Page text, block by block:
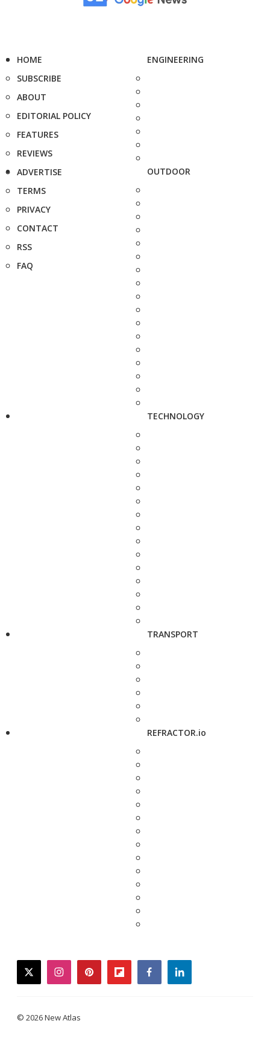
HOME
SUBSCRIBE
ABOUT
EDITORIAL POLICY
FEATURES
REVIEWS
ADVERTISE
TERMS
PRIVACY
CONTACT
RSS
FAQ
ENGINEERING
OUTDOOR
TECHNOLOGY
TRANSPORT
REFRACTOR.io
twitterinstagrampinterestflipboardfacebooklinkedin
© 2026 New Atlas